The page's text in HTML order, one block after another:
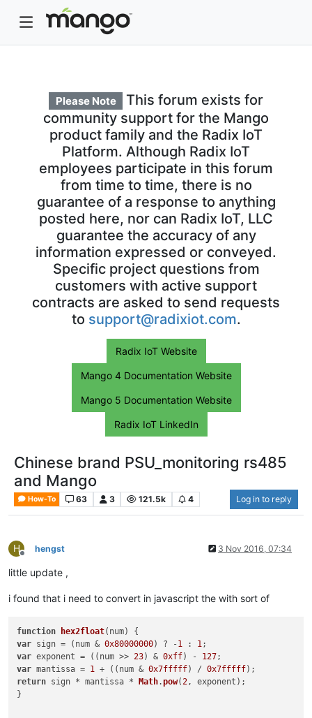
Please Note
This forum exists for
community support for the Mango
product family and the Radix IoT
Platform. Although Radix IoT
employees participate in this forum
from time to time, there is no
guarantee of a response to anything
posted here, nor can Radix IoT, LLC
guarantee the accuracy of any
information expressed or conveyed.
Specific project questions from
customers with active support
contracts are asked to send requests
to support@radixiot.com.
Radix IoT Website
Mango 4 Documentation Website
Mango 5 Documentation Website
Radix IoT LinkedIn
Chinese brand PSU_monitoring rs485
and Mango
How-To 63 3 121.5k 4 Log in to reply
H
Offline
hengst 3 Nov 2016, 07:34
little update ,
i found that i need to convert in javascript the with sort of
function hex2float( num
var sign = (num & 0x80000000) ? -1 : 1
var exponent = ((num >> 23) & 0xff) - 127
var mantissa = 1 + ((num & 0x7fffff) / 0x7fffff
return sign * mantissa * Math.pow(2, exponent);
}